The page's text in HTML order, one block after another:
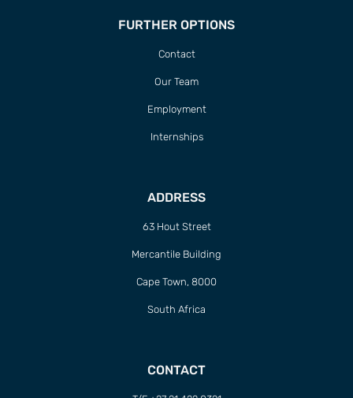
FURTHER OPTIONS
Contact
Our Team
Employment
Internships
ADDRESS
63 Hout Street
Mercantile Building
Cape Town, 8000
South Africa
CONTACT